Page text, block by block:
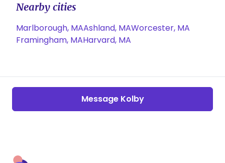
Nearby cities
Marlborough, MAAshland, MAWorcester, MA
Framingham, MAHarvard, MA
Message Kolby